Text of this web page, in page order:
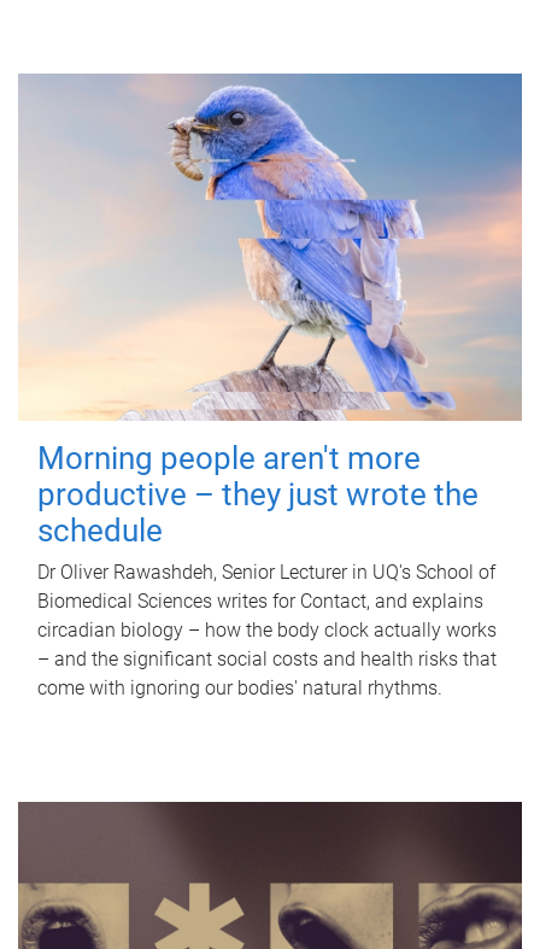
Morning people aren't more
productive – they just wrote the
schedule
Dr Oliver Rawashdeh, Senior Lecturer in UQ's School of
Biomedical Sciences writes for Contact, and explains
circadian biology – how the body clock actually works
– and the significant social costs and health risks that
come with ignoring our bodies' natural rhythms.